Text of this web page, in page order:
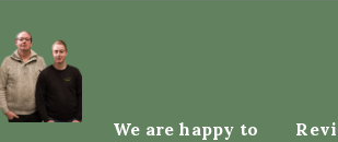
We are happy to